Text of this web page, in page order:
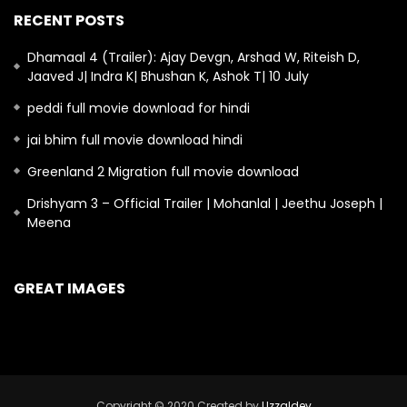
RECENT POSTS
Dhamaal 4 (Trailer): Ajay Devgn, Arshad W, Riteish D,
Jaaved J| Indra K| Bhushan K, Ashok T| 10 July
peddi full movie download for hindi
jai bhim full movie download hindi
Greenland 2 Migration full movie download
Drishyam 3 – Official Trailer | Mohanlal | Jeethu Joseph |
Meena
GREAT IMAGES